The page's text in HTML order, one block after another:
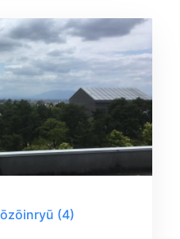
(4)